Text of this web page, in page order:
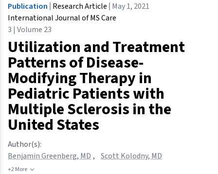
Publication Research Article May 1, 2021
International Journal of MS Care
3 | Volume 23
Utilization and Treatment
Patterns of Disease-
Modifying Therapy in
Pediatric Patients with
Multiple Sclerosis in the
United States
Author(s):
Benjamin Greenberg, MD , Scott Kolodny, MD
+2 More